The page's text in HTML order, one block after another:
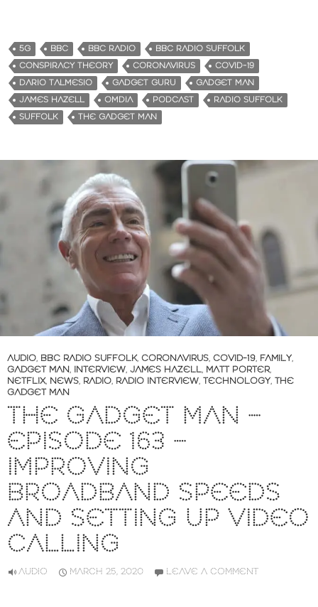
d
i
n
g
…
5G BBC BBC RADIO
BBC RADIO SUFFOLK
CONSPIRACY THEORY
CORONAVIRUS
COVID-19
DARIO TALMESIO
GADGET GURU
GADGET MAN
JAMES HAZELL
OMDIA PODCAST
RADIO SUFFOLK
SUFFOLK
THE GADGET MAN
AUDIO, BBC RADIO SUFFOLK, CORONAVIRUS, COVID-19, FAMILY,
GADGET MAN, INTERVIEW, JAMES HAZELL, MATT PORTER,
NETFLIX, NEWS, RADIO, RADIO INTERVIEW, TECHNOLOGY, THE
GADGET MAN
THE GADGET MAN –
EPISODE 163 –
IMPROVING
BROADBAND SPEEDS
AND SETTING UP VIDEO
CALLING
AUDIO MARCH 25, 2020 LEAVE A COMMENT